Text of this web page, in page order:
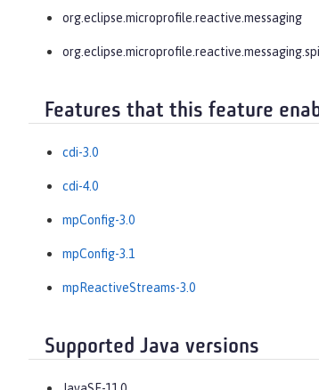
org.eclipse.microprofile.reactive.messaging
org.eclipse.microprofile.reactive.messaging.spi
Features that this feature
cdi-3.0
cdi-4.0
mpConfig-3.0
mpConfig-3.1
mpReactiveStreams-3.0
Supported Java versions